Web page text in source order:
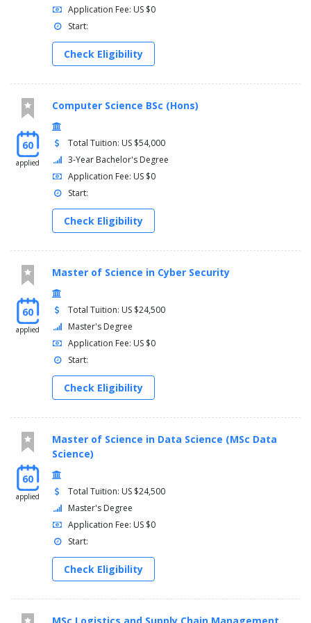
Application Fee: US $0
Start:
Check Eligibility
60
applied
Computer Science BSc (Hons)
Total Tuition: US $54,000
3-Year Bachelor's Degree
Application Fee: US $0
Start:
Check Eligibility
60
applied
Master of Science in Cyber Security
Total Tuition: US $24,500
Master's Degree
Application Fee: US $0
Start:
Check Eligibility
60
applied
Master of Science in Data Science (MSc Data
Science)
Total Tuition: US $24,500
Master's Degree
Application Fee: US $0
Start:
Check Eligibility